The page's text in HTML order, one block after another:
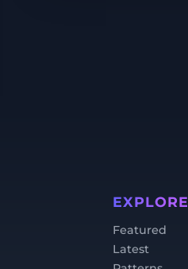
EXPLORE
Featured
Latest